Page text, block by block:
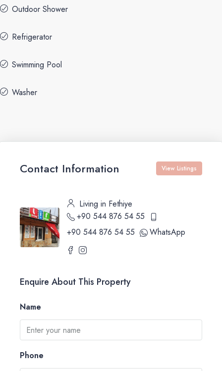
Outdoor Shower
Refrigerator
Swimming Pool
Washer
Contact Information View Listings
Living in Fethiye
+90 544 876 54 55
+90 544 876 54 55
WhatsApp
Enquire About This Property
Name
Phone